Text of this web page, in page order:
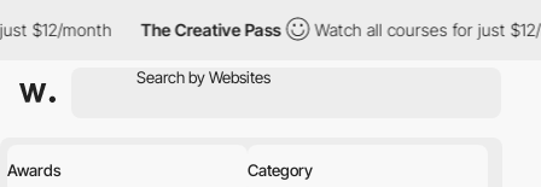
The Creative Pass Watch all courses for just $12/month The
Awards Category